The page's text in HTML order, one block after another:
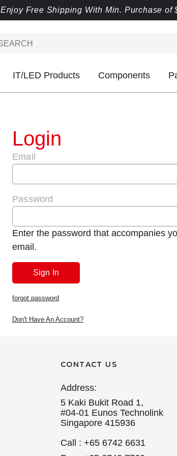
Enjoy Free Shipping With Min. Purchase of
IT/LED Products Components
Login
Email
Password
Enter the password that accompanies
email.
forgot password
Don't Have An Account?
CONTACT US
Address:
5 Kaki Bukit Road 1,
#04-01 Eunos Technolink
Singapore 415936
Call : +65 6742 6631